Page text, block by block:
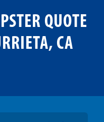
QUOTE
CA